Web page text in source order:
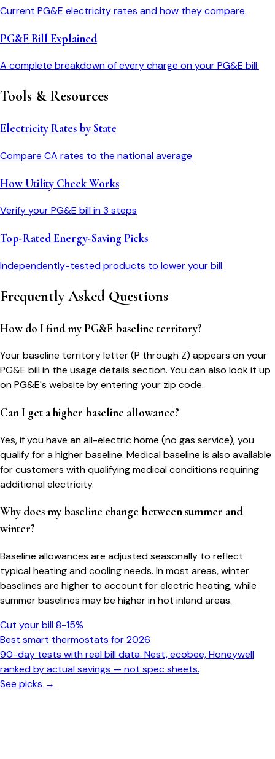
Current PG&E electricity rates and how they compare.
PG&E Bill Explained
A complete breakdown of every charge on your PG&E bill.
Tools & Resources
Electricity Rates by State
Compare CA rates to the national average
How Utility Check Works
Verify yourPG&E bill in 3 steps
Top-Rated Energy-Saving Picks
Independently-tested products to lower your bill
Frequently Asked Questions
How do I find my PG&E baseline territory?
Your baseline territory letter (P through Z) appears on your
PG&E bill in the usage details section. You can also look it up
on PG&E's website by entering your zip code.
Can I get a higher baseline allowance?
Yes, if you have an all-electric home (no gas service), you
qualify for a higher baseline. Medical baseline is also available
for customers with qualifying medical conditions requiring
additional electricity.
Why does my baseline change between summer and
winter?
Baseline allowances are adjusted seasonally to reflect
typical heating and cooling needs. In most areas, winter
baselines are higher to account for electric heating, while
summer baselines may be higher in hot inland areas.
Cut your bill 8-15%
Best smart thermostats for 2026
90-day tests with real bill data. Nest, ecobee, Honeywell
ranked by actual savings — not spec sheets.
See picks →